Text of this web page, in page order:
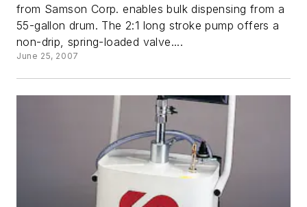
from Samson Corp. enables bulk dispensing from a
55-gallon drum. The 2:1 long stroke pump offers a
non-drip, spring-loaded valve....
June 25, 2007